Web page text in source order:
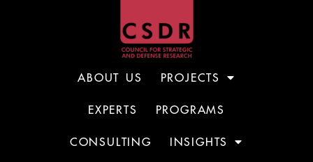
ABOUT US PROJECTS
EXPERTS PROGRAMS
CONSULTING INSIGHTS